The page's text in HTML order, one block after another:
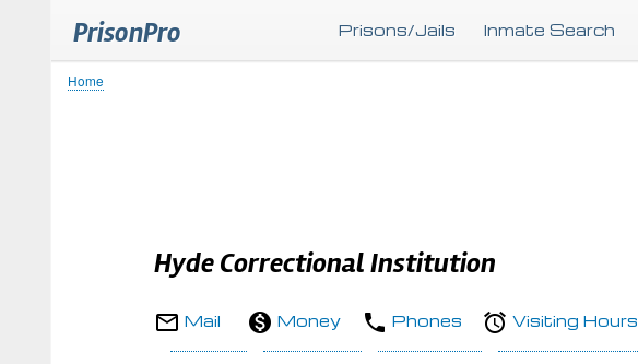
PrisonPro Prisons/Jails Inmate Search
Breadcrumb
Home
Hyde Correctional Institution
Mail Money Phones Visiting Hours